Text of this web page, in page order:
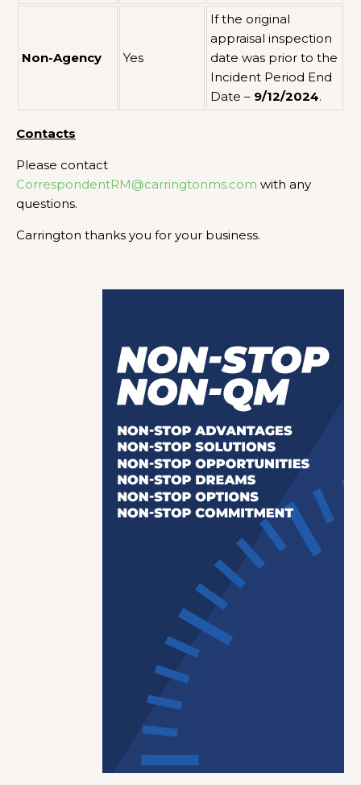
Non-Agency Yes
If the original
appraisal inspection
date was prior to the
Incident Period End
Date – 9/12/2024.
Contacts
Please contact
CorrespondentRM@carringtonms.com with any
questions.
Carrington thanks you for your business.